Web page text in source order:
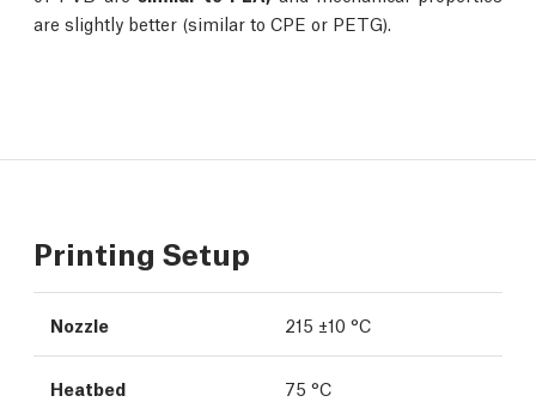
are slightly better (similar to CPE or PETG).
Printing Setup
Nozzle 215 ±10 °C
Heatbed 75 °C